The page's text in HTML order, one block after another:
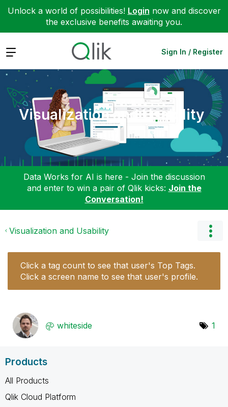
Unlock a world of possibilities! Login now and discover
the exclusive benefits awaiting you.
Expand Sign In / Register
Visualization and Usability
Data Works for AI is here - Join the discussion
and enter to win a pair of Qlik kicks: Join the
Conversation!
Visualization and Usability
Click a tag count to see that user's Top Tags.
Click a screen name to see that user's profile.
whiteside 1
Products
All Products
Qlik Cloud Platform